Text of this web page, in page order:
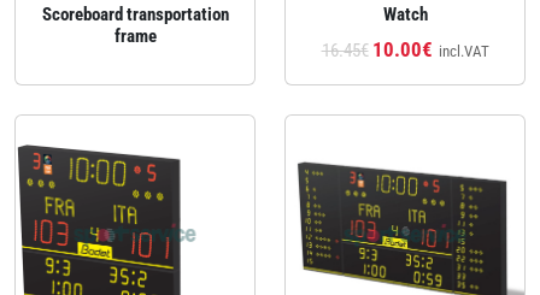
Scoreboard transportation
frame
Watch
16.45€ 10.00€ incl.VAT